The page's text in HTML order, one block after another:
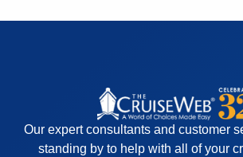
Our expert consultants and customer
standing by to help with all of your